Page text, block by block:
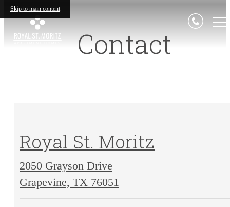
Skip to main content
Contact
Royal St. Moritz
2050 Grayson Drive
Grapevine, TX 76051
Grayson